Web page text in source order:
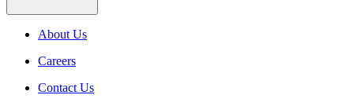
About Us
Careers
Contact Us